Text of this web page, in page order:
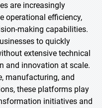
are increasingly
operational efficiency,
making capabilities.
to quickly
extensive technical
and innovation at scale.
manufacturing, and
these platforms play
initiatives and